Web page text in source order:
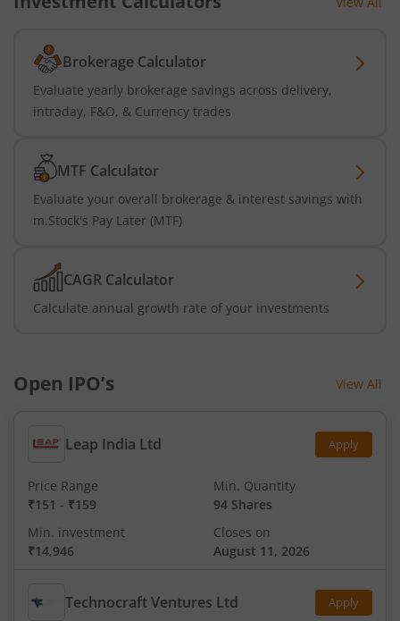
Brokerage Calculator
Evaluate yearly brokerage savings across delivery,
intraday, F&O, & Currency trades
MTF Calculator
Evaluate your overall brokerage & interest savings with
m.Stock's Pay Later (MTF)
CAGR Calculator
Calculate annual growth rate of your investments
Open IPO’s View All
Leap India Ltd Apply
Price Range
₹151 - ₹159
Min. Quantity
94 Shares
Min. investment
₹14,946
Closes on
August 11, 2026
Technocraft Ventures Ltd Apply